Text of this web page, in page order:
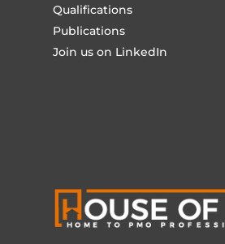
Qualifications
Publications
Join us on LinkedIn